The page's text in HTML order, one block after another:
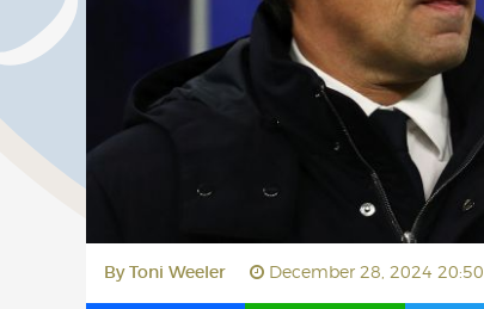
By Toni Weeler December 28, 2024 20:50